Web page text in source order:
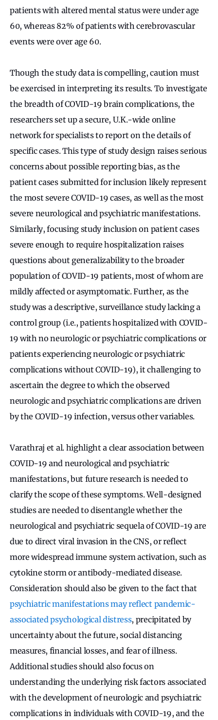
patients with altered mental status were under age
60, whereas 82% of patients with cerebrovascular
events were over age 60.
Though the study data is compelling, caution must
be exercised in interpreting its results. To investigate
the breadth of COVID-19 brain complications, the
researchers set up a secure, U.K.-wide online
network for specialists to report on the details of
specific cases. This type of study design raises serious
concerns about possible reporting bias, as the
patient cases submitted for inclusion likely represent
the most severe COVID-19 cases, as well as the most
severe neurological and psychiatric manifestations.
Similarly, focusing study inclusion on patient cases
severe enough to require hospitalization raises
questions about generalizability to the broader
population of COVID-19 patients, most of whom are
mildly affected or asymptomatic. Further, as the
study was a descriptive, surveillance study lacking a
control group (i.e., patients hospitalized with COVID-
19 with no neurologic or psychiatric complications or
patients experiencing neurologic or psychiatric
complications without COVID-19), it challenging to
ascertain the degree to which the observed
neurologic and psychiatric complications are driven
by the COVID-19 infection, versus other variables.
Varathraj et al. highlight a clear association between
COVID-19 and neurological and psychiatric
manifestations, but future research is needed to
clarify the scope of these symptoms. Well-designed
studies are needed to disentangle whether the
neurological and psychiatric sequela of COVID-19 are
due to direct viral invasion in the CNS, or reflect
more widespread immune system activation, such as
cytokine storm or antibody-mediated disease.
Consideration should also be given to the fact that
psychiatric manifestations may reflect pandemic-
associated psychological distress, precipitated by
uncertainty about the future, social distancing
measures, financial losses, and fear of illness.
Additional studies should also focus on
understanding the underlying risk factors associated
with the development of neurologic and psychiatric
complications in individuals with COVID-19, and the